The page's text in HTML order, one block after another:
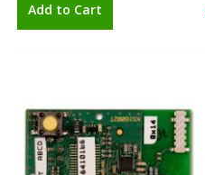
Add to Cart